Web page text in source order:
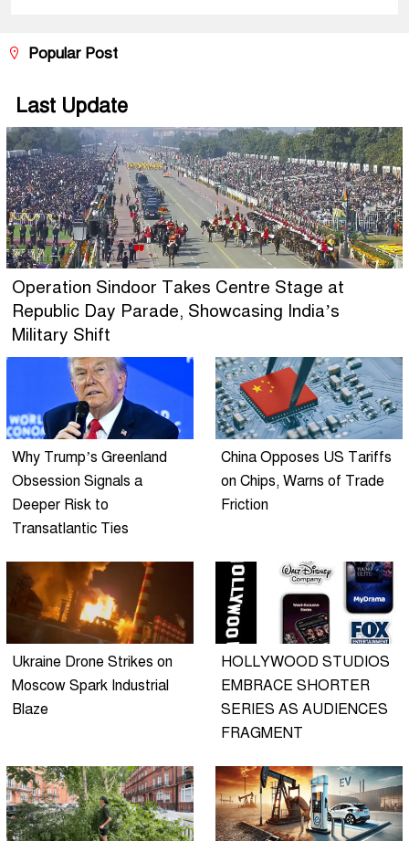
Popular Post
Last Update
Operation Sindoor Takes Centre Stage at
Republic Day Parade, Showcasing India’s
Military Shift
Why Trump’s Greenland
Obsession Signals a
Deeper Risk to
Transatlantic Ties
China Opposes US Tariffs
on Chips, Warns of Trade
Friction
Ukraine Drone Strikes on
Moscow Spark Industrial
Blaze
HOLLYWOOD STUDIOS
EMBRACE SHORTER
SERIES AS AUDIENCES
FRAGMENT